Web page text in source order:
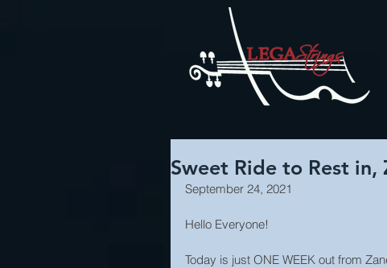
Sweet Ride to Rest in,
September 24, 2021
Hello Everyone!
Today is just ONE WEEK out from